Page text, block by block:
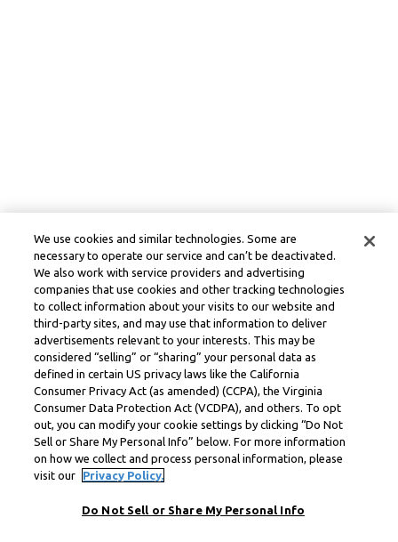
We use cookies and similar technologies. Some are
necessary to operate our service and can’t be deactivated.
We also work with service providers and advertising
companies that use cookies and other tracking technologies
to collect information about your visits to our website and
third-party sites, and may use that information to deliver
advertisements relevant to your interests. This may be
considered “selling” or “sharing” your personal data as
defined in certain US privacy laws like the California
Consumer Privacy Act (as amended) (CCPA), the Virginia
Consumer Data Protection Act (VCDPA), and others. To opt
out, you can modify your cookie settings by clicking “Do Not
Sell or Share My Personal Info” below. For more information
on how we collect and process personal information, please
visit our
Privacy Policy.
Do Not Sell or Share My Personal Info